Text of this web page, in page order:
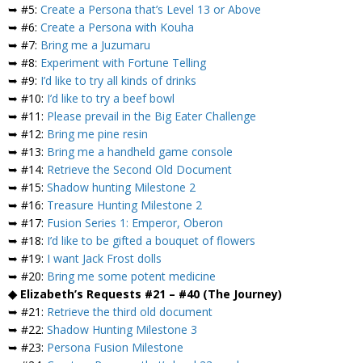
➥ #5: Create a Persona that’s Level 13 or Above
➥ #6: Create a Persona with Kouha
➥ #7: Bring me a Juzumaru
➥ #8: Experiment with Fortune Telling
➥ #9: I’d like to try all kinds of drinks
➥ #10: I’d like to try a beef bowl
➥ #11: Please prevail in the Big Eater Challenge
➥ #12: Bring me pine resin
➥ #13: Bring me a handheld game console
➥ #14: Retrieve the Second Old Document
➥ #15: Shadow hunting Milestone 2
➥ #16: Treasure Hunting Milestone 2
➥ #17: Fusion Series 1: Emperor, Oberon
➥ #18: I’d like to be gifted a bouquet of flowers
➥ #19: I want Jack Frost dolls
➥ #20: Bring me some potent medicine
◆ Elizabeth’s Requests #21 – #40 (The Journey)
➥ #21: Retrieve the third old document
➥ #22: Shadow Hunting Milestone 3
➥ #23: Persona Fusion Milestone